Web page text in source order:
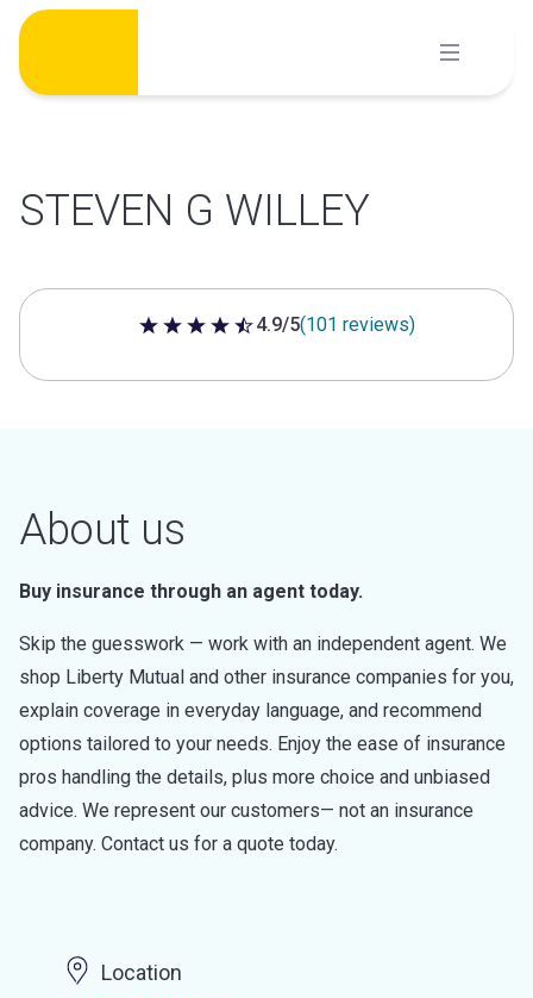
Skip
content
STEVEN G WILLEY
4.9 out of 5 stars
4.9/5(101 reviews)
About us
Buy insurance through an agent today.
Skip the guesswork — work with an independent agent. We
shop Liberty Mutual and other insurance companies for you,
explain coverage in everyday language, and recommend
options tailored to your needs. Enjoy the ease of insurance
pros handling the details, plus more choice and unbiased
advice. We represent our customers— not an insurance
company. Contact us for a quote today.
Location